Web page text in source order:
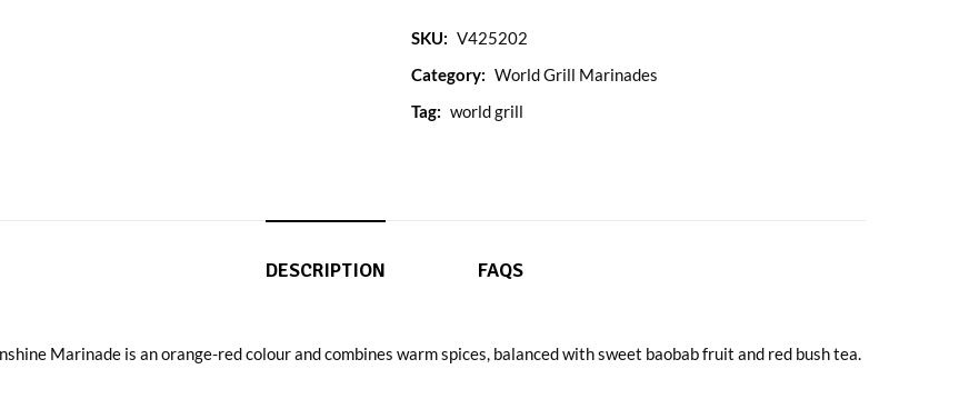
SKU: V425202
Category: World Grill Marinades
Tag: world grill
DESCRIPTION FAQS
Marinade is an orange-red colour and combines warm spices, balanced with sweet baobab fruit and red bush tea.